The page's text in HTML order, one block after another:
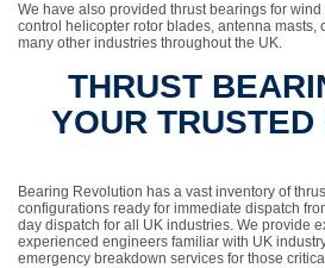
We have also provided thrust bearings for
control helicopter rotor blades, antenna masts,
many other industries throughout the UK.
THRUST
YOUR TRUSTED
Bearing Revolution has a vast inventory of
configurations ready for immediate dispatch
day dispatch for all UK industries. We provide
experienced engineers familiar with UK
emergency breakdown services for those